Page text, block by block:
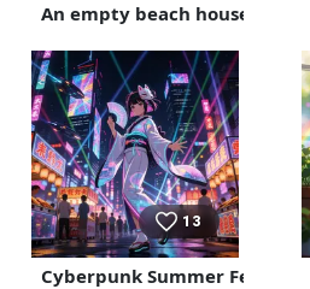
An empty beach house
13
Cyberpunk Summer Festival